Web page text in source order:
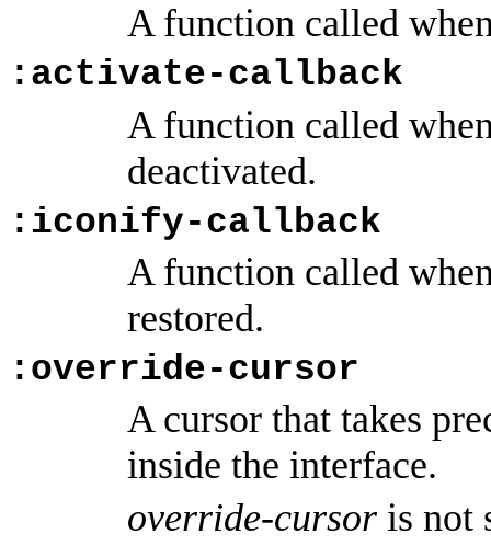
A function called
:activate-callback
A function called
deactivated.
:iconify-callback
A function called
restored.
:override-cursor
A cursor that takes
inside the interface.
override-cursor is not